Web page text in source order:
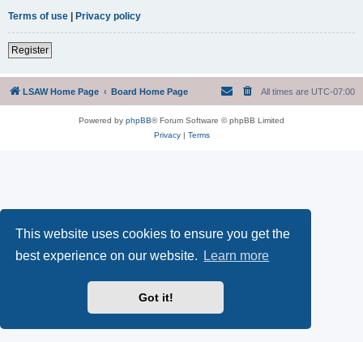
This website uses cookies to ensure you get the
best experience on our website.
Learn more
Got it!
Terms of use | Privacy policy
Register
LSAW Home Page Board Home Page All times are UTC-07:00
Powered by phpBB® Forum Software © phpBB Limited
Privacy| Terms